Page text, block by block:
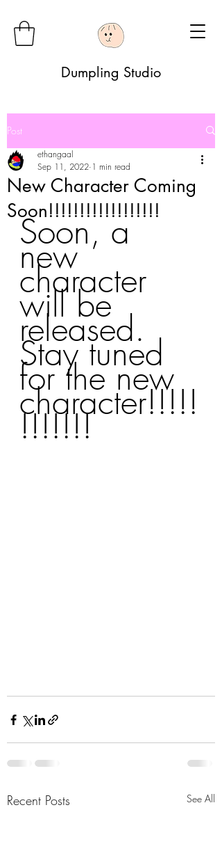
Dumpling Studio
Post
New Character Coming
Soon!!!!!!!!!!!!!!!!!!
ethangaal
Sep 11, 2022 1 min read
Soon, a
new
character
will be
released.
Stay tuned
for the new
character!!!!!
!!!!!!!
Recent Posts See All